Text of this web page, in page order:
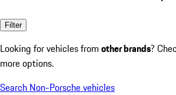
Filter
Looking for vehicles from other brands?
more options.
Search Non-Porsche vehicles